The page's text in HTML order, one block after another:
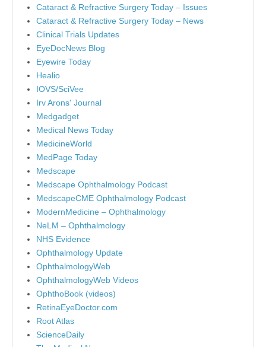
Cataract & Refractive Surgery Today – Issues
Cataract & Refractive Surgery Today – News
Clinical Trials Updates
EyeDocNews Blog
Eyewire Today
Healio
IOVS/SciVee
Irv Arons' Journal
Medgadget
Medical News Today
MedicineWorld
MedPage Today
Medscape
Medscape Ophthalmology Podcast
MedscapeCME Ophthalmology Podcast
ModernMedicine – Ophthalmology
NeLM – Ophthalmology
NHS Evidence
Ophthalmology Update
OphthalmologyWeb
OphthalmologyWeb Videos
OphthoBook (videos)
RetinaEyeDoctor.com
Root Atlas
ScienceDaily